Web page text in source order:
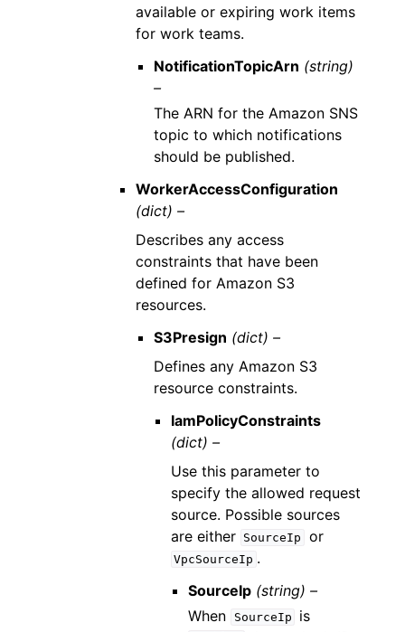
available or expiring work items
for work teams.
NotificationTopicArn (string)
–
The ARN for the Amazon SNS
topic to which notifications
should be published.
WorkerAccessConfiguration
(dict) –
Describes any access
constraints that have been
defined for Amazon S3
resources.
S3Presign (dict) –
Defines any Amazon S3
resource constraints.
IamPolicyConstraints
(dict) –
Use this parameter to
specify the allowed request
source. Possible sources
are either SourceIp or
VpcSourceIp .
SourceIp (string) –
When
SourceIp is